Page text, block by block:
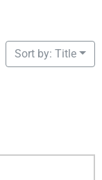
Sort by: Title